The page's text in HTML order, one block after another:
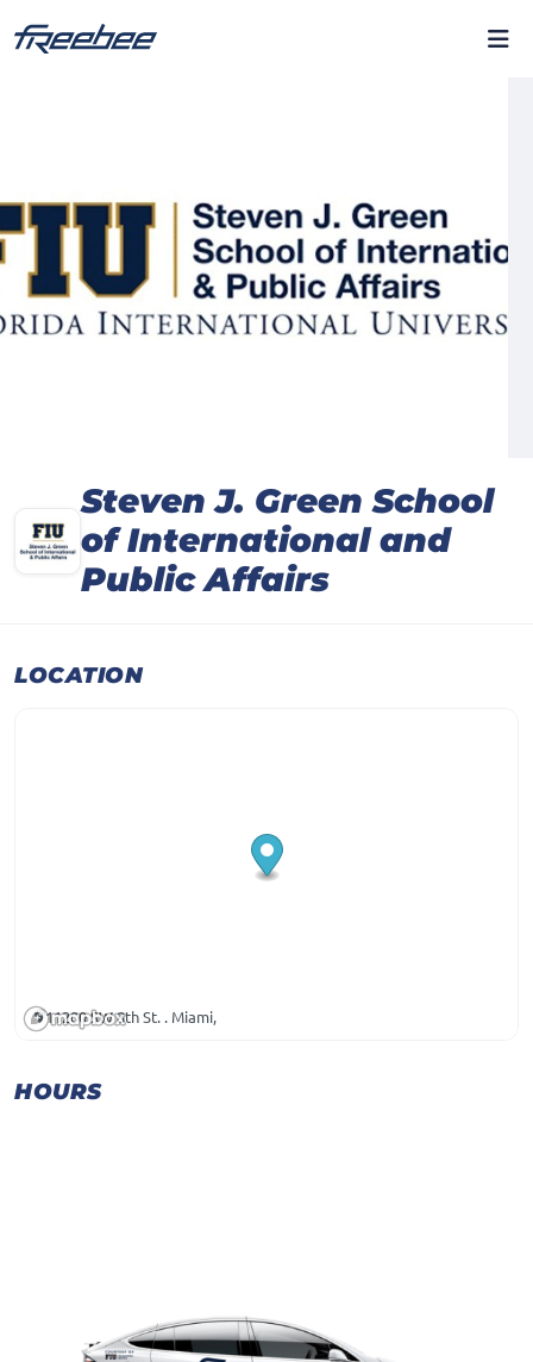
Steven J. Green School
of International and
Public Affairs
LOCATION
11200 SW 8th St. . Miami,
HOURS